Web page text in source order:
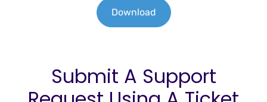
Download
Submit A Support